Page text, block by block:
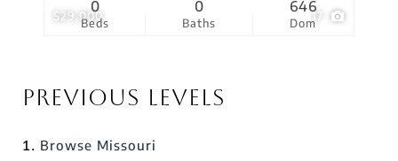
$29,000 17
Beds
0
Baths
0
Dom
646
Previous Levels
Browse Missouri